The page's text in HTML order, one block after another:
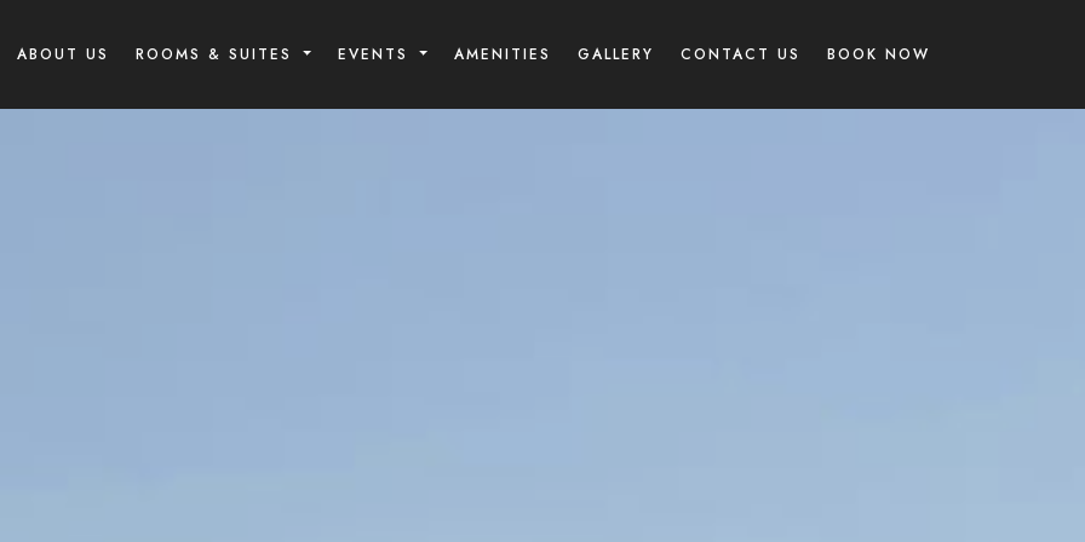
ABOUT US ROOMS & SUITES EVENTS AMENITIES GALLERY CONTACT US BOOK NOW